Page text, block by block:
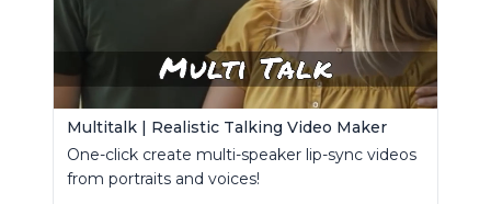
Multitalk | Realistic Talking Video Maker
One-click create multi-speaker lip-sync videos
from portraits and voices!